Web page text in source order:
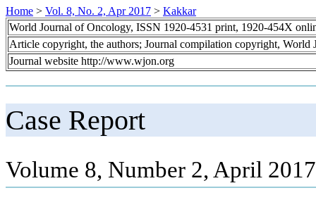
Home > Vol. 8, No. 2, Apr 2017 > Kakkar
World Journal of Oncology, ISSN 1920-4531 print, 1920-454X
Article copyright, the authors; Journal compilation copyright, World
Journal website http://www.wjon.org
Case Report
Volume 8, Number 2, April